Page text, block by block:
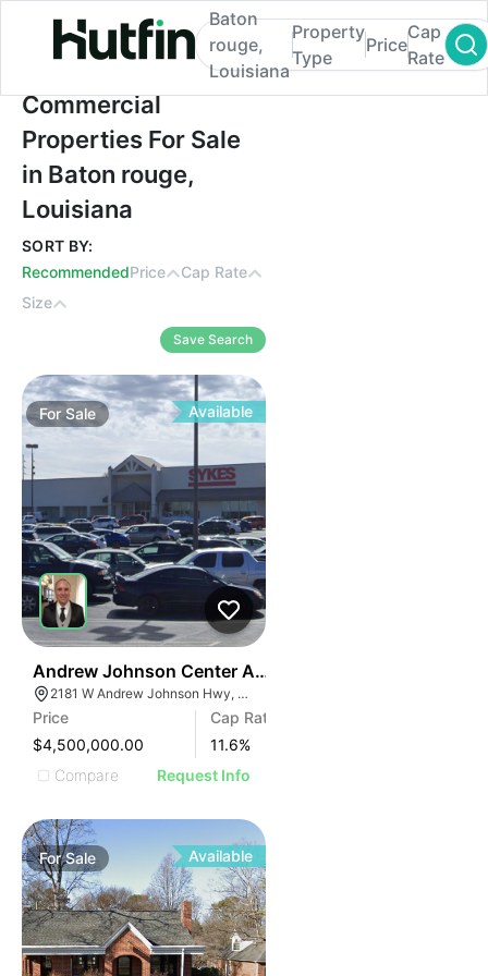
Commercial Properties For Sale in Baton
Baton
rouge,
Louisiana
Property
Type
Price
Cap
Rate
Commercial
Properties For Sale
in Baton rouge,
Louisiana
SORT BY:
RecommendedPrice
Cap Rate
Size
Save Search
ForSale Available
Andrew Johnson Center At 2181 W Andrew Johnson
2181 W Andrew Johnson Hwy, Morristown, TN 37814
Price
$4,500,000.00
Cap Rate
11.6%
Compare
Request Info
ForSale Available